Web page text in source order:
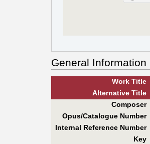
General Information
Work Title
AlternativeTitle
Composer
Opus/Catalogue Number
Internal Reference Number
Key